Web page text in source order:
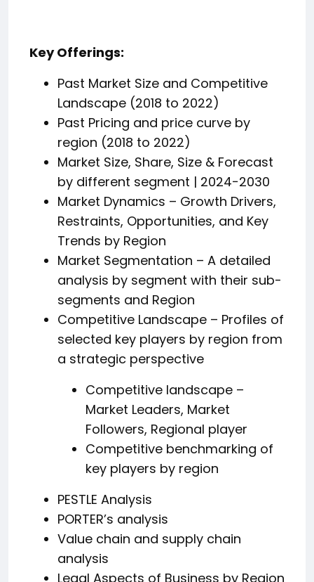
Key Offerings:
Past Market Size and Competitive
Landscape (2018 to 2022)
Past Pricing and price curve by
region (2018 to 2022)
Market Size, Share, Size & Forecast
by different segment | 2024−2030
Market Dynamics – Growth Drivers,
Restraints, Opportunities, and Key
Trends by Region
Market Segmentation – A detailed
analysis by segment with their sub-
segments and Region
Competitive Landscape – Profiles of
selected key players by region from
a strategic perspective
Competitive landscape –
Market Leaders, Market
Followers, Regional player
Competitive benchmarking of
key players by region
PESTLE Analysis
PORTER’s analysis
Value chain and supply chain
analysis
Legal Aspects of Business by Region